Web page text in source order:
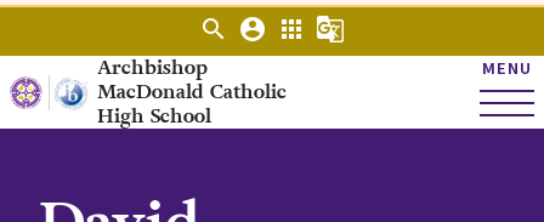
Archbishop
MacDonald Catholic
High School
MENU
search account_circle apps g_translate